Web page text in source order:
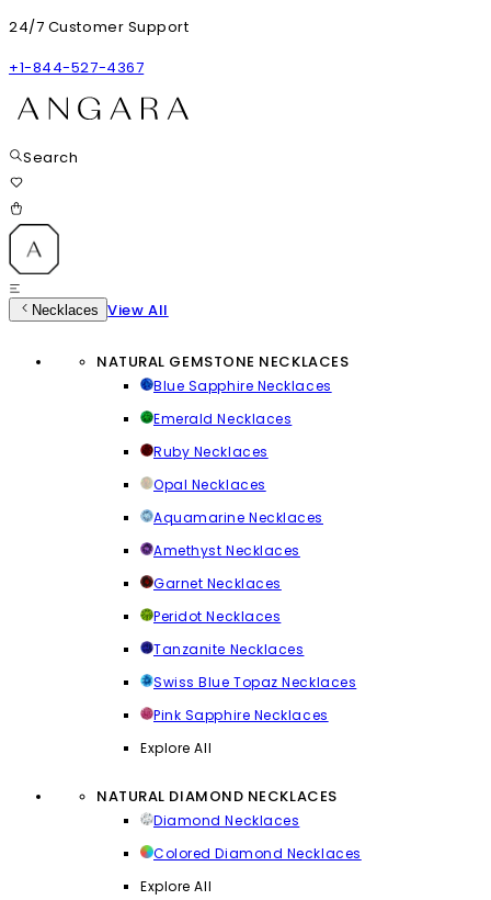
24/7 Customer Support
+1-844-527-4367
Search
Necklaces View All
NATURAL GEMSTONE NECKLACES
Blue Sapphire Necklaces
Emerald Necklaces
Ruby Necklaces
Opal Necklaces
Aquamarine Necklaces
Amethyst Necklaces
Garnet Necklaces
Peridot Necklaces
Tanzanite Necklaces
Swiss Blue Topaz Necklaces
Pink Sapphire Necklaces
Explore All
NATURAL DIAMOND NECKLACES
Diamond Necklaces
Colored Diamond Necklaces
Explore All